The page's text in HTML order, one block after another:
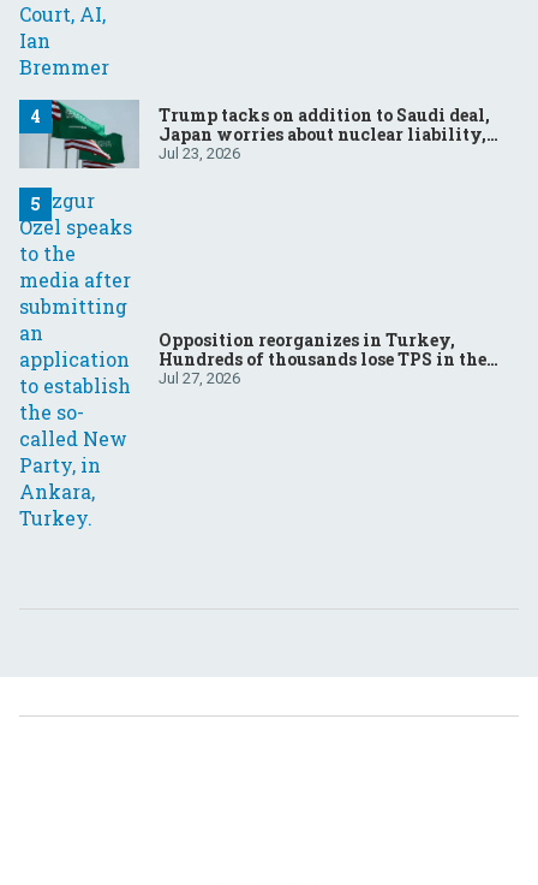
Trump tacks on addition to Saudi deal,
Japan worries about nuclear liability,
Modi responds to the cockroach
Jul 23, 2026
Opposition reorganizes in Turkey,
Hundreds of thousands lose TPS in the
US, Ukraine brings the war home to
Jul 27, 2026